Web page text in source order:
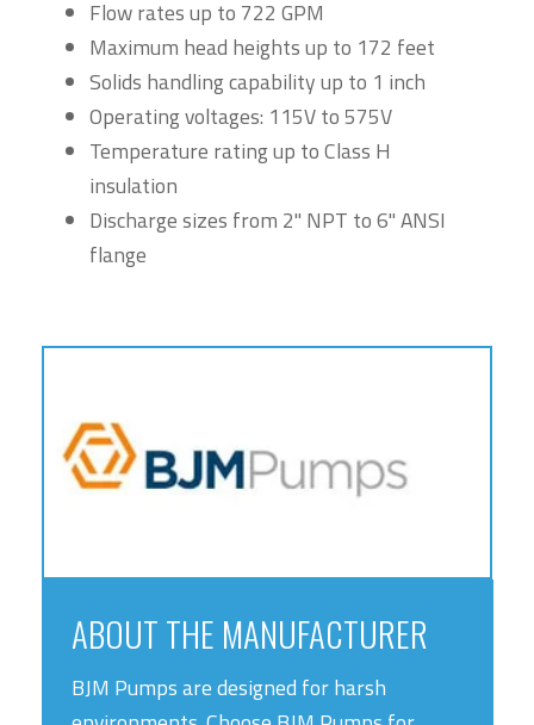
Flow rates up to 722 GPM
Maximum head heights up to 172 feet
Solids handling capability up to 1 inch
Operating voltages: 115V to 575V
Temperature rating up to Class H
insulation
Discharge sizes from 2" NPT to 6" ANSI
flange
ABOUT THE MANUFACTURER
BJM Pumps are designed for harsh